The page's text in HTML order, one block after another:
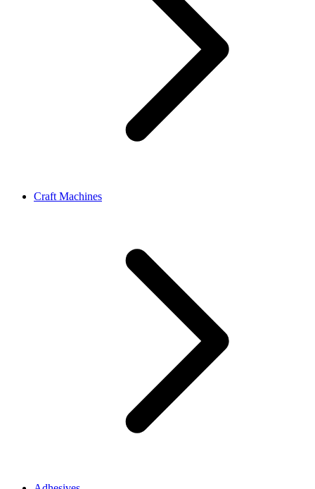
Craft Machines